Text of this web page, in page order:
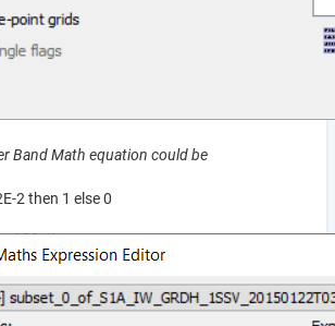
Band Math equation could be
2 then 1 else 0